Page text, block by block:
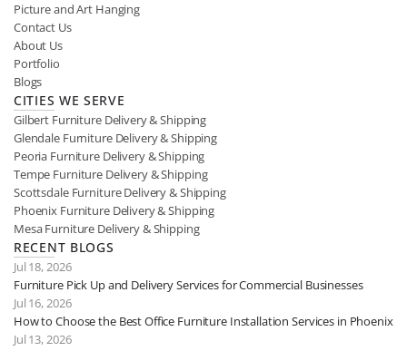
Picture and Art Hanging
Contact Us
About Us
Portfolio
Blogs
CITIES WE SERVE
Gilbert Furniture Delivery & Shipping
Glendale Furniture Delivery & Shipping
Peoria Furniture Delivery & Shipping
Tempe Furniture Delivery & Shipping
Scottsdale Furniture Delivery & Shipping
Phoenix Furniture Delivery & Shipping
Mesa Furniture Delivery & Shipping
RECENT BLOGS
Jul 18, 2026
Furniture Pick Up and Delivery Services for Commercial Businesses
Jul 16, 2026
How to Choose the Best Office Furniture Installation Services in Phoenix
Jul 13, 2026